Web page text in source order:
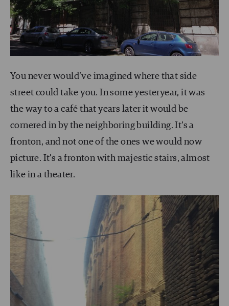
You never would’ve imagined where that side
street could take you. In some yesteryear, it was
the way to a café that years later it would be
cornered in by the neighboring building. It’s a
fronton, and not one of the ones we would now
picture. It’s a fronton with majestic stairs, almost
like in a theater.